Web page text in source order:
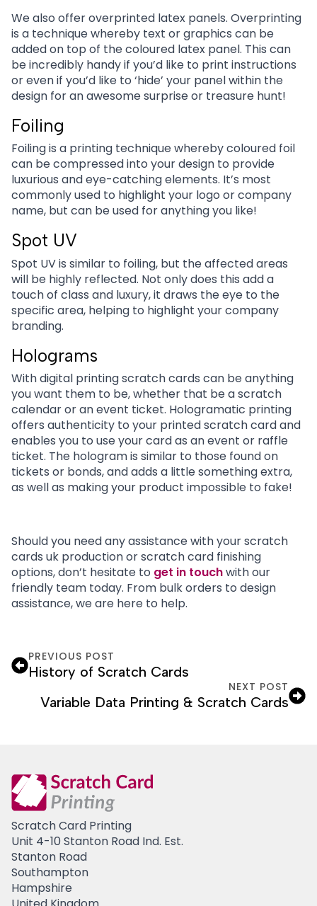
We also offer overprinted latex panels. Overprinting
is a technique whereby text or graphics can be
added on top of the coloured latex panel. This can
be incredibly handy if you’d like to print instructions
or even if you’d like to ‘hide’ your panel within the
design for an awesome surprise or treasure hunt!
Foiling
Foiling is a printing technique whereby coloured foil
can be compressed into your design to provide
luxurious and eye-catching elements. It’s most
commonly used to highlight your logo or company
name, but can be used for anything you like!
Spot UV
Spot UV is similar to foiling, but the affected areas
will be highly reflected. Not only does this add a
touch of class and luxury, it draws the eye to the
specific area, helping to highlight your company
branding.
Holograms
Withdigital printing scratch cards can be anything
you want them to be, whether that be a scratch
calendar or an event ticket. Hologramatic printing
offers authenticity to your printed scratch card and
enables you to use your card as an event or raffle
ticket. The hologram is similar to those found on
tickets or bonds, and adds a little something extra,
as well as making your product impossible to fake!
Should you need any assistance with your scratch
cards uk production or scratch card finishing
options, don’t hesitate to get in touchwith our
friendly team today. From bulk orders to design
assistance, we are here to help.
PREVIOUS POST
History of Scratch Cards
NEXT POST
Variable Data Printing & Scratch Cards
Scratch Card Printing
Unit 4-10 Stanton Road Ind. Est.
Stanton Road
Southampton
Hampshire